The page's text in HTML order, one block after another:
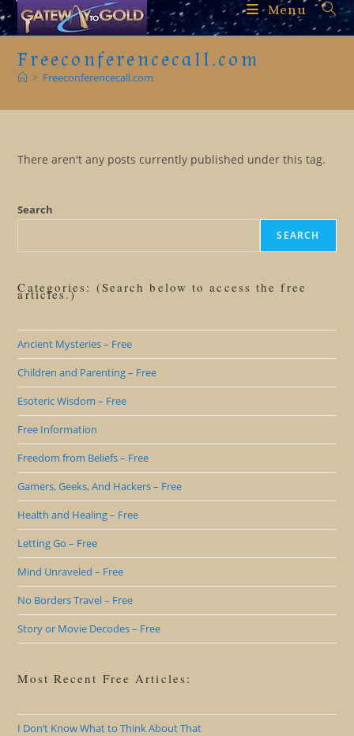
Skip
to
content
Menu
Freeconferencecall.com
> Freeconferencecall.com
There aren't any posts currently published under this tag.
Search
SEARCH
Categories: (Search below to access the free
articles.)
Ancient Mysteries – Free
Children and Parenting – Free
Esoteric Wisdom – Free
Free Information
Freedom from Beliefs – Free
Gamers, Geeks, And Hackers – Free
Health and Healing – Free
Letting Go – Free
Mind Unraveled – Free
No Borders Travel – Free
Story or Movie Decodes – Free
Most Recent Free Articles:
I Don’t Know What to Think About That